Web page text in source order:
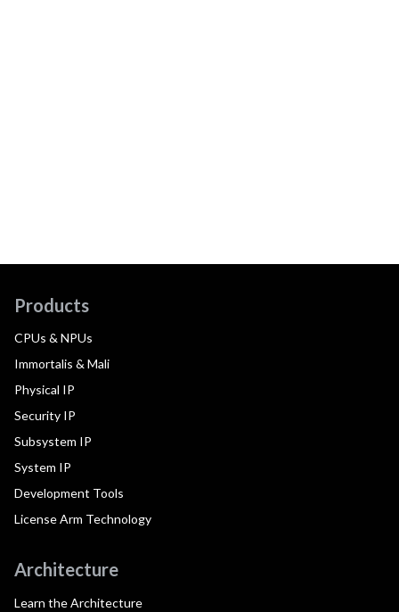
Products
CPUs & NPUs
Immortalis & Mali
Physical IP
Security IP
Subsystem IP
System IP
Development Tools
License Arm Technology
Architecture
Learn the Architecture